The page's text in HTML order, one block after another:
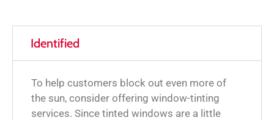
Identified
To help customers block out even more of
the sun, consider offering window-tinting
services. Since tinted windows are a little